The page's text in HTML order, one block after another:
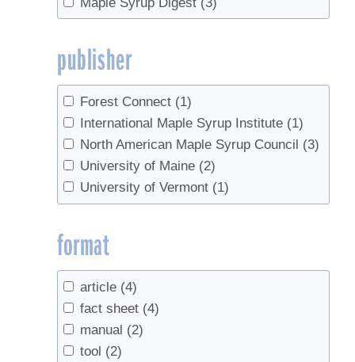
publisher
Forest Connect (1)
International Maple Syrup Institute (1)
North American Maple Syrup Council (3)
University of Maine (2)
University of Vermont (1)
format
article (4)
fact sheet (4)
manual (2)
tool (2)